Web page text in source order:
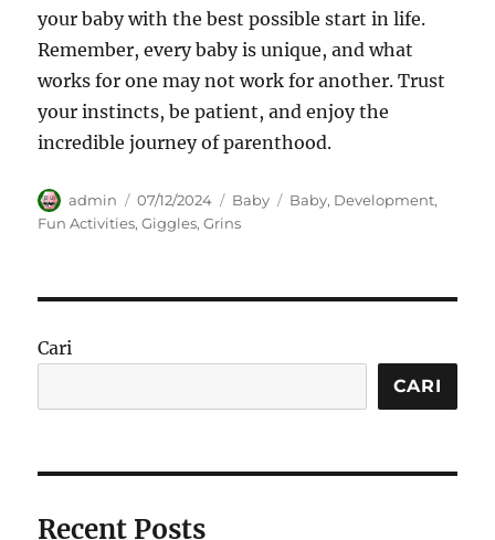
your baby with the best possible start in life.
Remember, every baby is unique, and what
works for one may not work for another. Trust
your instincts, be patient, and enjoy the
incredible journey of parenthood.
Author
admin
Posted
on
07/12/2024 Categories
Baby Tags
Baby, Development,
Fun Activities,Giggles,Grins
Cari
CARI
Recent Posts